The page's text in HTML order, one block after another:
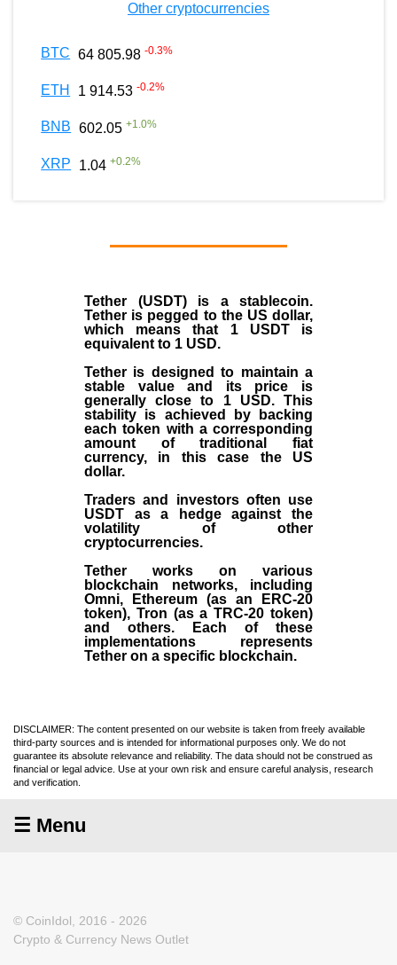
Other cryptocurrencies
BTC 64 805.98 -0.3%
ETH 1 914.53 -0.2%
BNB 602.05 +1.0%
XRP 1.04 +0.2%
Tether (USDT)is a stablecoin.
Tether is pegged to the US dollar,
which means that 1 USDT is
equivalent to 1 USD.
Tether is designed to maintain a
stable value and its price is
generally close to 1 USD. This
stability is achieved by backing
each token with a corresponding
amount of traditional fiat
currency, in this case the US
dollar.
Traders and investors often use
USDT as a hedge against the
volatility of other
cryptocurrencies.
Tether works on various
blockchain networks, including
Omni, Ethereum (as an ERC-20
token), Tron (as a TRC-20 token)
and others. Each of these
implementations represents
Tether on a specific blockchain.
DISCLAIMER: The content presented on our website is taken from freely available
third-party sources and is intended for informational purposes only. We do not
guarantee its absolute relevance and reliability. The data should not be construed as
financial or legal advice. Use at your own risk and ensure careful analysis, research
and verification.
☰ Menu
© CoinIdol, 2016 - 2026
Crypto & Currency News Outlet